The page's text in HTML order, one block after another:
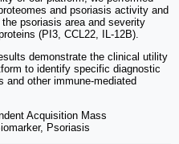
and psoriasis activity and
psoriasis area and severity
(PI3, CCL22, IL-12B).
demonstrate the clinical utility
to identify specific diagnostic
and other immune-mediated
Acquisition Mass
Psoriasis